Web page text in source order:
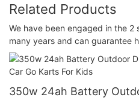
Related Products
We have been engaged in the
many years and can guarantee
350w 24ah Battery